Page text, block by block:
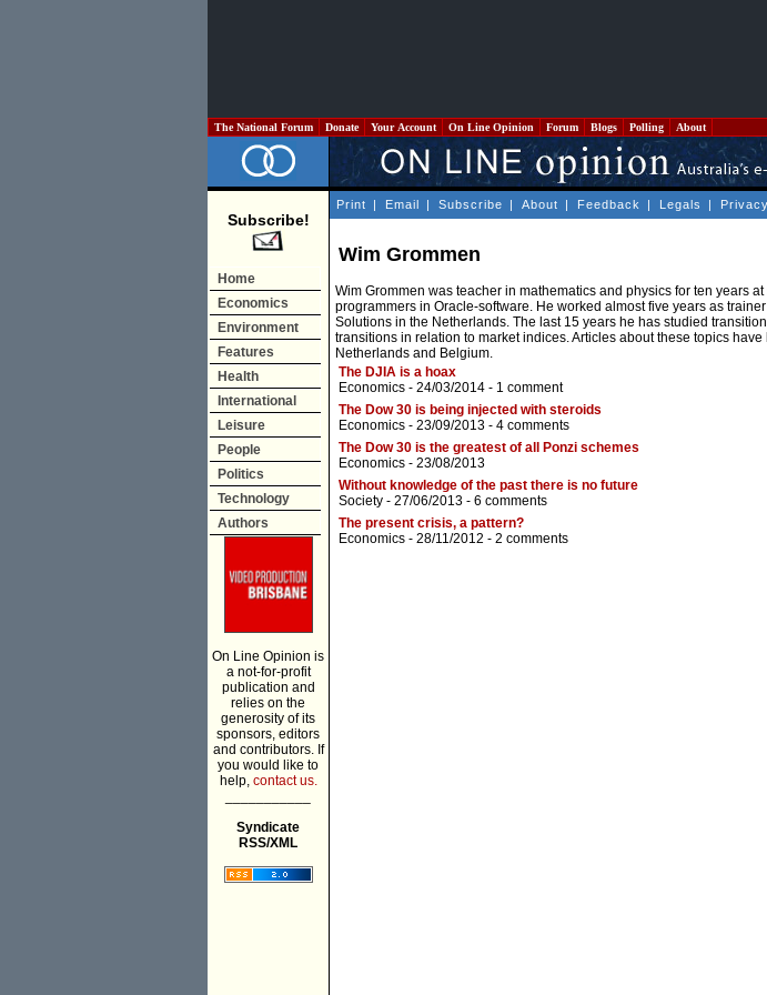
The National Forum Donate Your Account On Line Opinion Forum Blogs Polling About
Subscribe!
Home
Economics
Environment
Features
Health
International
Leisure
People
Politics
Technology
Authors
On Line Opinion is
a not-for-profit
publication and
relies on the
generosity of its
sponsors, editors
and contributors. If
you would like to
help, contact us.
Syndicate
RSS/XML
Print | Email | Subscribe | About | Feedback | Legals | Privacy
Wim Grommen
Wim Grommen was teacher in mathematics and physics for ten years
programmers in Oracle-software. He worked almost five years as
Solutions in the Netherlands. The last 15 years he has studied
transitions in relation to market indices. Articles about these topics
Netherlands and Belgium.
The DJIA is a hoax
Economics - 24/03/2014 - 1 comment
The Dow 30 is being injected with steroids
Economics - 23/09/2013 - 4 comments
The Dow 30 is the greatest of all Ponzi schemes
Economics - 23/08/2013
Without knowledge of the past there is no future
Society - 27/06/2013 - 6 comments
The present crisis, a pattern?
Economics - 28/11/2012 - 2 comments